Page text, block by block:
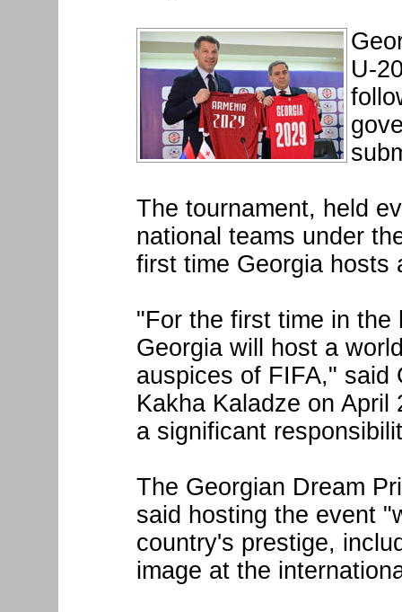
U-
The tournament, held
national teams under
first time Georgia hosts
"For the first time in the
Georgia will host a
auspices of FIFA," said
Kakha Kaladze on
a significant
The Georgian Dream
said hosting the event
country's prestige,
image at the